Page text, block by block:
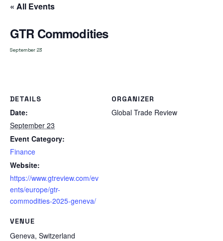
« All Events
GTR Commodities
September 23
DETAILS
Date:
September 23
Event Category:
Finance
Website:
https://www.gtreview.com/ev
ents/europe/gtr-
commodities-2025-geneva/
VENUE
Geneva, Switzerland
ORGANIZER
Global Trade Review